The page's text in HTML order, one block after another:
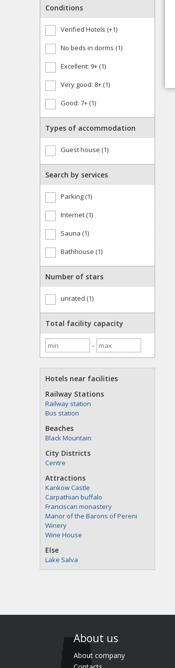
Conditions
Verified Hotels (+1)
No beds in dorms (1)
Excellent: 9+ (1)
Very good: 8+ (1)
Good: 7+ (1)
Types of accommodation
Guest house (1)
Search by services
Parking (1)
Internet (1)
Sauna (1)
Bathhouse (1)
Number of stars
unrated (1)
Total facility capacity
-
Hotels near facilities
Railway Stations
Railway station
Bus station
Beaches
Black Mountain
City Districts
Centre
Attractions
Kankow Castle
Carpathian buffalo
Franciscan monastery
Manor of the Barons of Pereni
Winery
Wine House
Else
Lake Salva
About us
About company